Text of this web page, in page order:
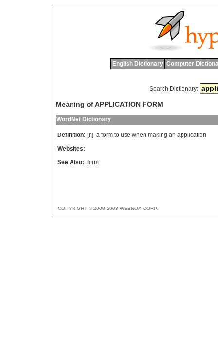
English Dictionary Computer
Search Dictionary:
Meaning of APPLICATION FORM
WordNet Dictionary
Definition: [n] a form to use when making an application
Websites:
See Also: form
COPYRIGHT © 2000-2003 WEBNOX CORP.